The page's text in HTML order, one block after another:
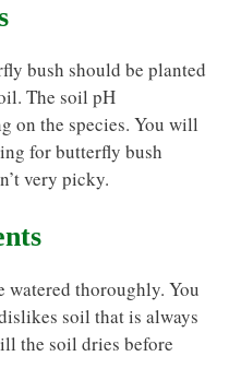
bush should be planted
The soil pH
on the species. You will
for butterfly bush
very picky.
watered thoroughly. You
soil that is always
the soil dries before